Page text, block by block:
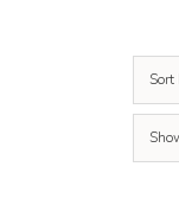
Sort